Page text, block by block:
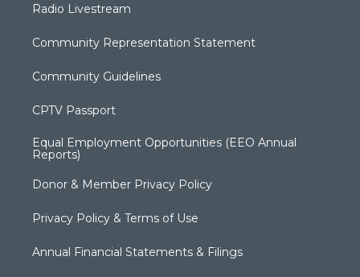
Radio Livestream
Community Representation Statement
Community Guidelines
CPTV Passport
Equal Employment Opportunities (EEO Annual
Reports)
Donor & Member Privacy Policy
Privacy Policy & Terms of Use
Annual Financial Statements & Filings